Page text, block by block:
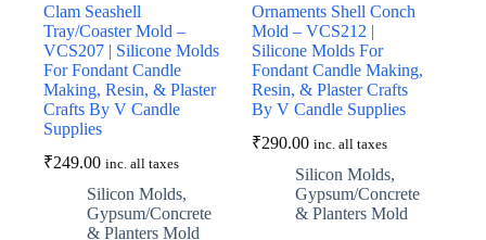
Clam Seashell
Tray/Coaster Mold –
VCS207 | Silicone Molds
For Fondant Candle
Making, Resin, & Plaster
Crafts By V Candle
Supplies
₹249.00 inc. all taxes
Silicon Molds,
Gypsum/Concrete
& Planters Mold
Ornaments Shell Conch
Mold – VCS212 |
Silicone Molds For
Fondant Candle Making,
Resin, & Plaster Crafts
By V Candle Supplies
₹290.00 inc. all taxes
Silicon Molds,
Gypsum/Concrete
& Planters Mold